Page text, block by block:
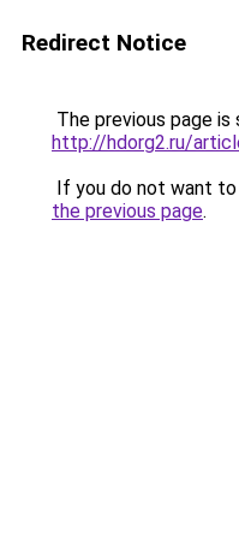
Redirect Notice
The previous page is
http://hdorg2.ru/
If you do not want
the previous page.